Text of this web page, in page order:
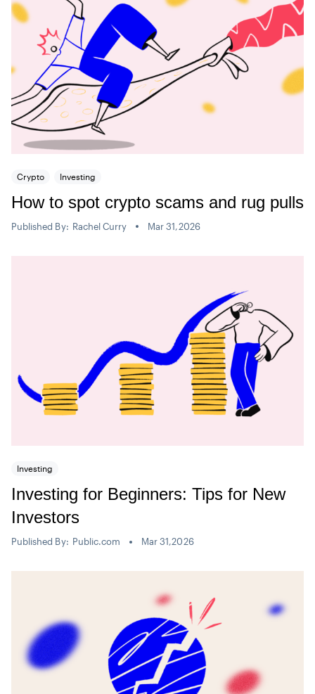
Crypto Investing
How to spot crypto scams and rug pulls
Published By: Rachel Curry Mar 31,2026
Investing
Investing for Beginners: Tips for New
Investors
Published By: Public.com Mar 31,2026